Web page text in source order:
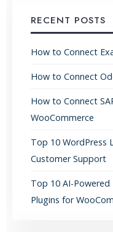
RECENT POSTS
How to Connect
How to Connect
How to Connect
WooCommerce
Top 10 WordPress
Customer Support
Top 10 AI-
Plugins for